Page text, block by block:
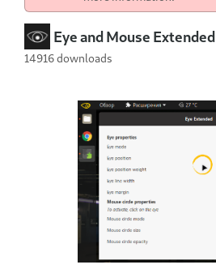
Eye and Mouse Extended
14916 downloads